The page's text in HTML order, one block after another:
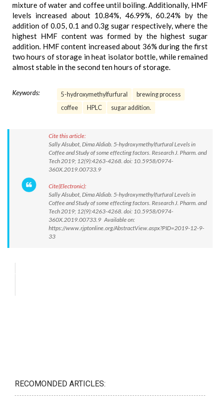
mixture of water and coffee until boiling. Additionally, HMF
levels increased about 10.84%, 46.99%, 60.24% by the
addition of 0.05, 0.1 and 0.3g sugar respectively, where the
highest HMF content was formed by the highest sugar
addition. HMF content increased about 36% during the first
two hours of storage in heat isolator bottle, while remained
almost stable in the second ten hours of storage.
Keywords: 5-hydroxymethylfurfural
brewing process
coffee
HPLC sugar addition.
Cite this article:
Sally Alsubot, Dima Aldiab. 5-hydroxymethylfurfural Levels in
Coffee and Study of some effecting factors. Research J. Pharm. and
Tech 2019; 12(9):4263-4268. doi: 10.5958/0974-
360X.2019.00733.9
Cite(Electronic):
Sally Alsubot, Dima Aldiab. 5-hydroxymethylfurfural Levels in
Coffee and Study of some effecting factors. Research J. Pharm. and
Tech 2019; 12(9):4263-4268. doi: 10.5958/0974-
360X.2019.00733.9 Available on:
https://www.rjptonline.org/AbstractView.aspx?PID=2019-12-9-
33
RECOMONDED ARTICLES: